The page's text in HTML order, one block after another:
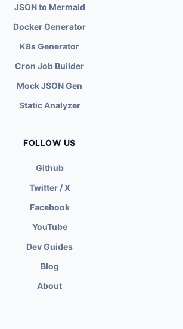
JSON to Mermaid
Docker Generator
K8s Generator
Cron Job Builder
Mock JSON Gen
Static Analyzer
FOLLOW US
Github
Twitter / X
Facebook
YouTube
Dev Guides
Blog
About